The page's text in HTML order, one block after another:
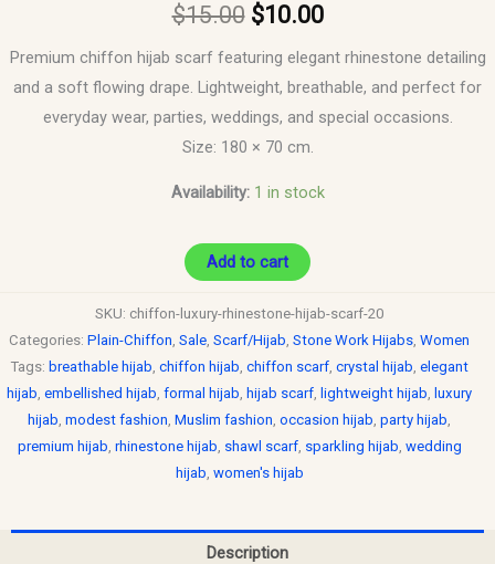
$15.00 $10.00
Premium chiffon hijab scarf featuring elegant rhinestone detailing
and a soft flowing drape. Lightweight, breathable, and perfect for
everyday wear, parties, weddings, and special occasions.
Size: 180 × 70 cm.
Availability: 1 in stock
Add to cart
SKU: chiffon-luxury-rhinestone-hijab-scarf-20
Categories: Plain-Chiffon Sale Scarf/Hijab Stone Work Hijabs Women
Tags: breathable hijab chiffon hijab chiffon scarf, crystal hijab elegant
hijab embellished hijab formal hijab hijab scarf lightweight hijab
luxury
hijab modest fashion Muslim fashion occasion hijab party hijab
premium hijab rhinestone hijab shawl scarf, sparkling hijab wedding
hijab women's hijab
Description